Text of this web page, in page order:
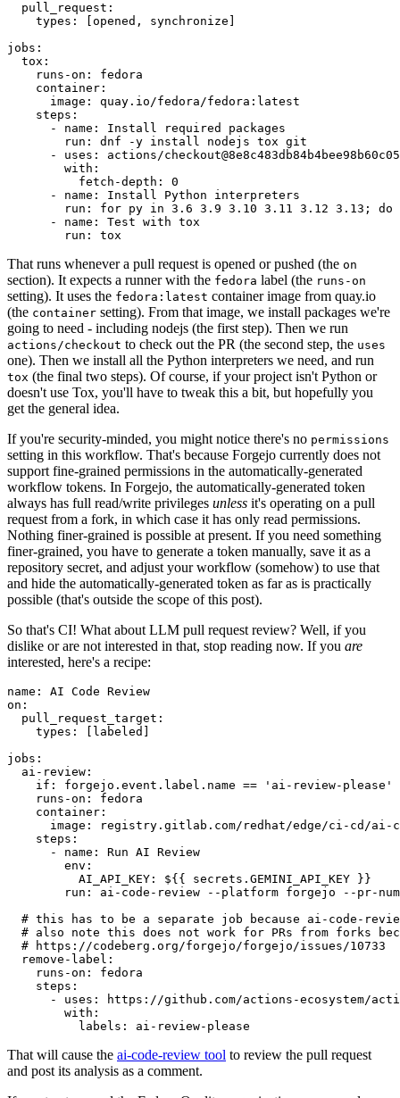
pull_request :
types : [opened , synchronize ]
jobs :
tox :
runs-on :
fedora
container :
image :
quay.io/fedora/fedora:latest
steps :
-
name :
Install required packages
run :
dnf -y install nodejs tox git
-
uses :
actions/
with :
fetch-depth :
0
-
name :
Install Python interpreters
run :
for py in 3.6 3.9 3.10 3.11 3.12 3.13; do
-
name :
Test with tox
run : tox
That runs whenever a pull request is opened or pushed (the on
section). It expects a runner with the fedora label (the runs-on
setting). It uses the fedora:latest container image from quay.io
(the container setting). From that image, we install packages we're
going to need - including nodejs (the first step). Then we run
actions/checkout to check out the PR (the second step, the uses
one). Then we install all the Python interpreters we need, and run
tox (the final two steps). Of course, if your project isn't Python or
doesn't use Tox, you'll have to tweak this a bit, but hopefully you
get the general idea.
If you're security-minded, you might notice there's no permissions
setting in this workflow. That's because Forgejo currently does not
support fine-grained permissions in the automatically-generated
workflow tokens. In Forgejo, the automatically-generated token
always has full read/write privileges unless it's operating on a pull
request from a fork, in which case it has only read permissions.
Nothing finer-grained is possible at present. If you need something
finer-grained, you have to generate a token manually, save it as a
repository secret, and adjust your workflow (somehow) to use that
and hide the automatically-generated token as far as is practically
possible (that's outside the scope of this post).
So that's CI! What about LLM pull request review? Well, if you
dislike or are not interested in that, stop reading now. If you are
interested, here's a recipe:
name :
AI Code Review
on :
pull_request_target :
types : [ labeled ]
jobs :
ai-review :
if :
forgejo.event.label.name == 'ai-review-please'
runs-on :
fedora
container :
image :
registry.gitlab.com/redhat/edge/ci-cd/ai-
steps :
-
name :
Run AI Review
env :
AI_API_KEY :
${{ secrets.GEMINI_API_KEY }}
run :
ai-code-review --platform forgejo --pr-
# this has to be a separate job because ai-code-
# also note this does not work for PRs from forks
# https://codeberg.org/forgejo/forgejo/issues/10733
remove-label :
runs-on :
fedora
steps :
-
uses :
https://github.com/actions-ecosystem/action-
with :
labels : ai-review-please
That will cause the ai-code-review tool to review the pull request
and post its analysis as a comment.